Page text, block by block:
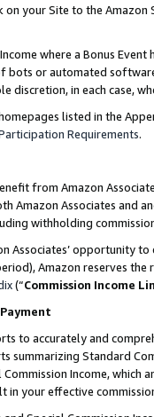
on your Site to the
where a Bonus
bots or automated
discretion, in each case,
listed in the
Requirements.
from Amazon
Amazon Associates and
withholding
Associates’ opportunity
Amazon reserves
(“Commission Income
to accurately and
Standard
Income,
in your effective